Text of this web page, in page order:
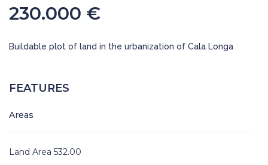
230.000 €
Buildable plot of land in the urbanization of Cala Longa
FEATURES
Areas
Land Area 532.00